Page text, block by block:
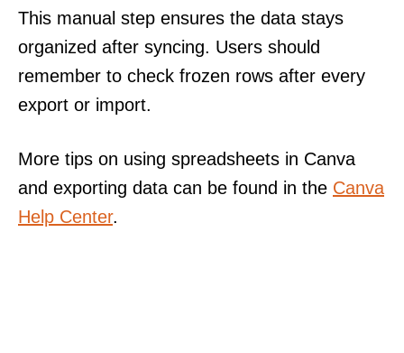
This manual step ensures the data stays
organized after syncing. Users should
remember to check frozen rows after every
export or import.
More tips on using spreadsheets in Canva
and exporting data can be found in the Canva
Help Center.